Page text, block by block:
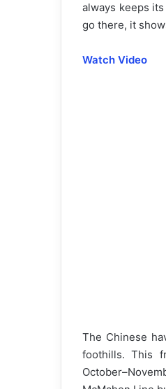
always keeps
go there, it
Watch Video
The Chinese
foothills. This